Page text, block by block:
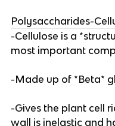
Polysaccharides-
-Cellulose is a
most important
-Made up of *Beta*
-Gives the plant cell
wall is inelastic and